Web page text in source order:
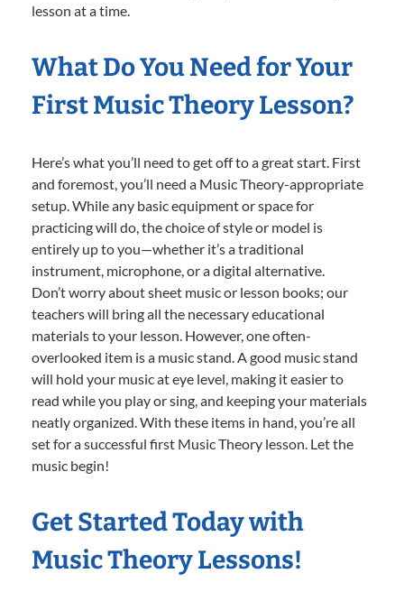
lesson at a time.
What Do You Need for Your
First Music Theory Lesson?
Here’s what you’ll need to get off to a great start. First
and foremost, you’ll need a Music Theory-appropriate
setup. While any basic equipment or space for
practicing will do, the choice of style or model is
entirely up to you—whether it’s a traditional
instrument, microphone, or a digital alternative.
Don’t worry about sheet music or lesson books; our
teachers will bring all the necessary educational
materials to your lesson. However, one often-
overlooked item is a music stand. A good music stand
will hold your music at eye level, making it easier to
read while you play or sing, and keeping your materials
neatly organized. With these items in hand, you’re all
set for a successful first Music Theory lesson. Let the
music begin!
Get Started Today with
Music Theory Lessons!